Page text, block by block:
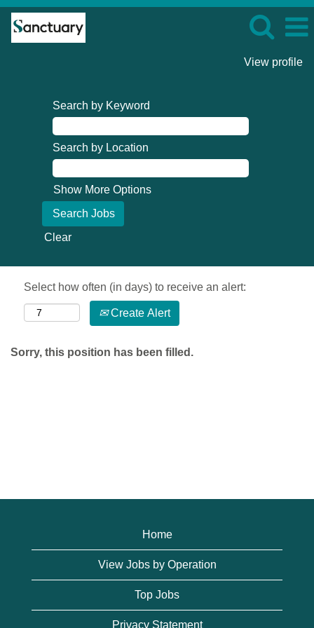
View profile
Search by Keyword
Search by Location
Show More Options
Clear
Select how often (in days) to receive an alert:
Create Alert
Sorry, this position has been filled.
Home
View Jobs by Operation
Top Jobs
Privacy Statement